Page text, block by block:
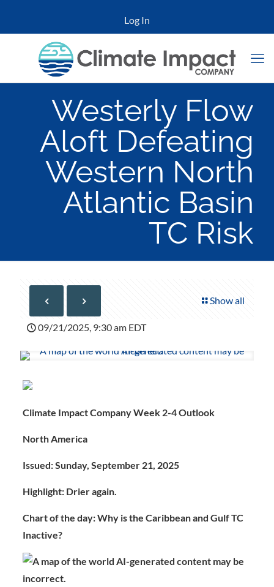
Log In
Westerly Flow
Aloft Defeating
Western North
Atlantic Basin
TC Risk
Show all
09/21/2025, 9:30 am EDT
Climate Impact Company Week 2-4 Outlook
North America
Issued: Sunday, September 21, 2025
Highlight: Drier again.
Chart of the day: Why is the Caribbean and Gulf TC
Inactive?